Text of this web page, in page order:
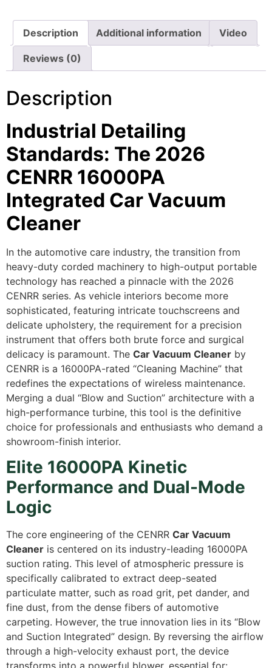
Description Additional information Video
Reviews (0)
Description
Industrial Detailing
Standards: The 2026
CENRR 16000PA
Integrated Car Vacuum
Cleaner
In the automotive care industry, the transition from
heavy-duty corded machinery to high-output portable
technology has reached a pinnacle with the 2026
CENRR series. As vehicle interiors become more
sophisticated, featuring intricate touchscreens and
delicate upholstery, the requirement for a precision
instrument that offers both brute force and surgical
delicacy is paramount. The Car Vacuum Cleaner by
CENRR is a 16000PA-rated “Cleaning Machine” that
redefines the expectations of wireless maintenance.
Merging a dual “Blow and Suction” architecture with a
high-performance turbine, this tool is the definitive
choice for professionals and enthusiasts who demand a
showroom-finish interior.
Elite 16000PA Kinetic
Performance and Dual-Mode
Logic
The core engineering of the CENRR Car Vacuum
Cleaner is centered on its industry-leading 16000PA
suction rating. This level of atmospheric pressure is
specifically calibrated to extract deep-seated
particulate matter, such as road grit, pet dander, and
fine dust, from the dense fibers of automotive
carpeting. However, the true innovation lies in its “Blow
and Suction Integrated” design. By reversing the airflow
through a high-velocity exhaust port, the device